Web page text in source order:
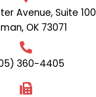
Avenue, Suite 100
OK 73071
360-4405